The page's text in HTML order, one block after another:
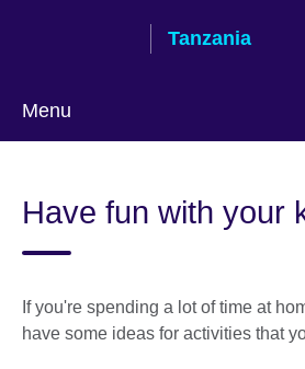
Tanzania
Menu
Have fun with your
If you're spending a lot of time at
have some ideas for activities that